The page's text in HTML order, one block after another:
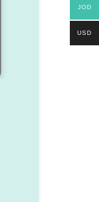
JOD
USD